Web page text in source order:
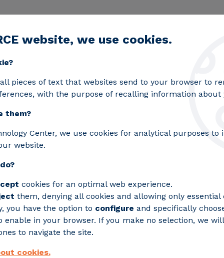
lines
Toggle submenu
Services Laboratories
In. A
to
how
is
website, we use cookies.
pieces of text that websites send to your browser to
with the purpose of recalling information about
them?
Center, we use cookies for analytical purposes to
website.
cookies for an optimal web experience.
them, denying all cookies and allowing only essential
you have the option to configure and specifically
enable in your browser. If you make no selection, we
to navigate the site.
cookies.